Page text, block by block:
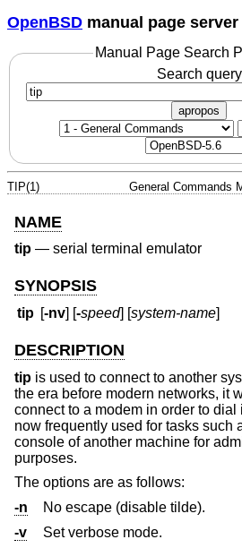
OpenBSD manual page server
Manual Page Search
Search
apropos
TIP(1) General Commands
NAME
tip — serial terminal emulator
SYNOPSIS
tip [-nv] [-speed] [system-name]
DESCRIPTION
tip is used to connect to another
the era before modern networks, it
connect to a modem in order to dial
now frequently used for tasks such
console of another machine for
purposes.
The options are as follows:
-n
No escape (disable tilde).
-v
Set verbose mode.